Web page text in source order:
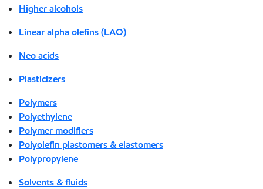
Higher alcohols
Linear alpha olefins (LAO)
Neo acids
Plasticizers
Polymers
Polyethylene
Polymer modifiers
Polyolefin plastomers & elastomers
Polypropylene
Solvents & fluids